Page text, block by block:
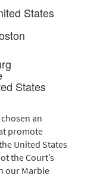
States
States
an
promote
United States
the Court’s
our Marble